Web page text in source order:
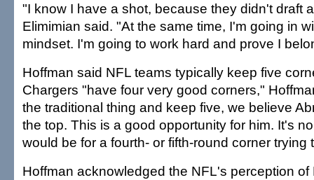
"I know I have a shot, because they didn't draft
Elimimian said. "At the same time, I'm going in
mindset. I'm going to work hard and prove I
Hoffman said NFL teams typically keep five
Chargers "have four very good corners,"
the traditional thing and keep five, we believe
the top. This is a good opportunity for him. It's
would be for a fourth- or fifth-round corner trying
Hoffman acknowledged the NFL's perception